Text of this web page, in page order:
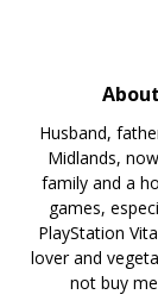
Husband,
Midlands,
family and a
games,
PlayStation
lover and
not buy